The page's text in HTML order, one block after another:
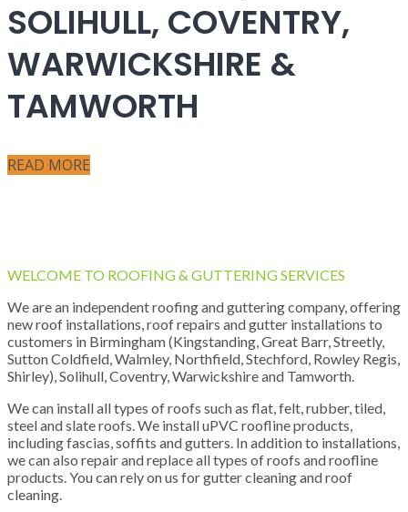
SOLIHULL, COVENTRY,
WARWICKSHIRE &
TAMWORTH
READ MORE
WELCOME TO ROOFING & GUTTERING SERVICES
We are an independent roofing and guttering company, offering
new roof installations, roof repairs and gutter installations to
customers in Birmingham (Kingstanding, Great Barr, Streetly,
Sutton Coldfield, Walmley, Northfield, Stechford, Rowley Regis,
Shirley), Solihull, Coventry, Warwickshire and Tamworth.
We can install all types of roofs such as flat, felt, rubber, tiled,
steel and slate roofs. We install uPVC roofline products,
including fascias, soffits and gutters. In addition to installations,
we can also repair and replace all types of roofs and roofline
products. You can rely on us for gutter cleaning and roof
cleaning.